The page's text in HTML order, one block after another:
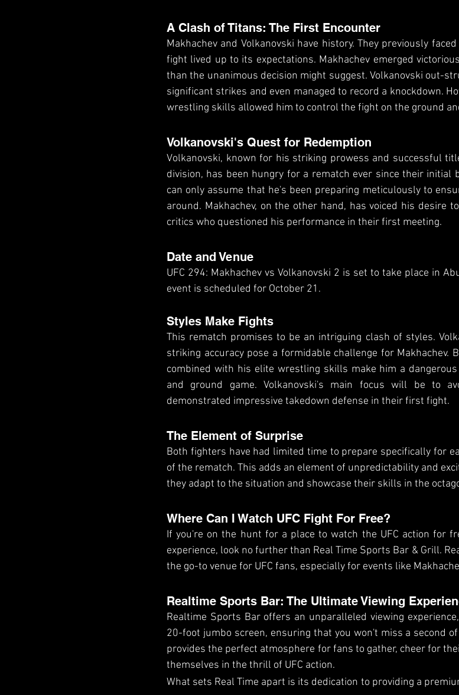
A Clash of Titans: The First Encounter
Makhachev and Volkanovski have history. They previously
fight lived up to its expectations. Makhachev emerged
than the unanimous decision might suggest. Volkanovski out-
significant strikes and even managed to record a knockdown.
wrestling skills allowed him to control the fight on the ground
Volkanovski's Quest for Redemption
Volkanovski, known for his striking prowess and successful
division, has been hungry for a rematch ever since their initial
can only assume that he's been preparing meticulously to
around. Makhachev, on the other hand, has voiced his desire
critics who questioned his performance in their first meeting.
Date and Venue
UFC 294: Makhachev vs Volkanovski 2 is set to take place in
event is scheduled for October 21.
Styles Make Fights
This rematch promises to be an intriguing clash of styles.
striking accuracy pose a formidable challenge for Makhachev.
combined with his elite wrestling skills make him a
and ground game. Volkanovski's main focus will be to
demonstrated impressive takedown defense in their first fight.
The Element of Surprise
Both fighters have had limited time to prepare specifically for
of the rematch. This adds an element of unpredictability and
they adapt to the situation and showcase their skills in the
Where Can I Watch UFC Fight For Free?
If you're on the hunt for a place to watch the UFC action for
experience, look no further than Real Time Sports Bar & Grill.
the go-to venue for UFC fans, especially for events like
Realtime Sports Bar: The Ultimate Viewing
Realtime Sports Bar offers an unparalleled viewing
20-foot jumbo screen, ensuring that you won't miss a second
provides the perfect atmosphere for fans to gather, cheer for
themselves in the thrill of UFC action.
What sets Real Time apart is its dedication to providing a